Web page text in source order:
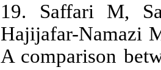
19. Saffari M,
Hajijafar-Namazi
A comparison